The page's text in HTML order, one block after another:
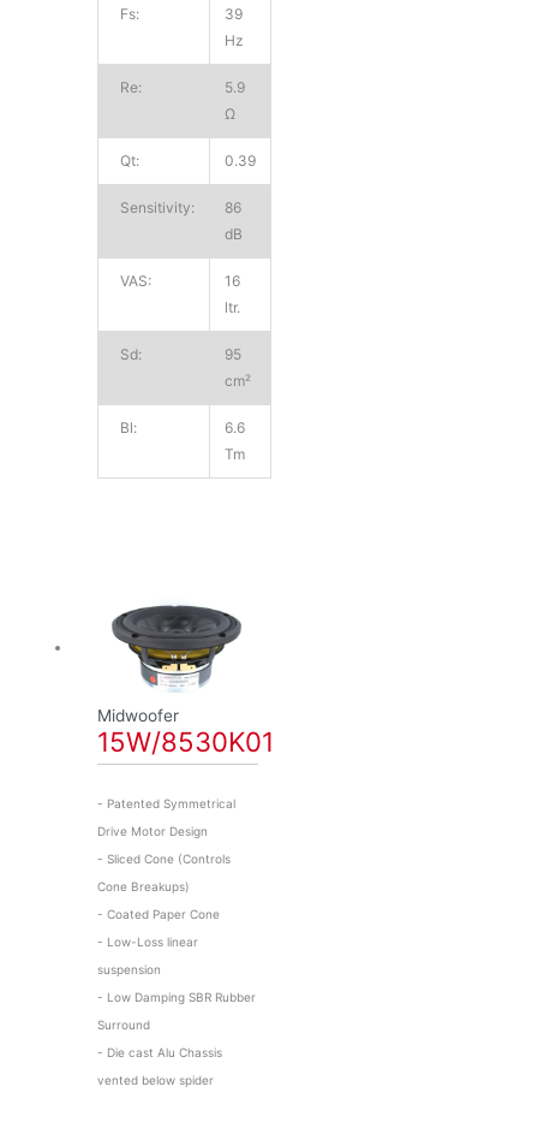
Fs:
39
Hz
Re:
5.9
Ω
Qt: 0.39
Sensitivity:
86
dB
VAS:
16
ltr.
Sd:
95
cm²
Bl:
6.6
Tm
Midwoofer
15W/8530K01
- Patented Symmetrical
Drive Motor Design
- Sliced Cone (Controls
Cone Breakups)
- Coated Paper Cone
- Low-Loss linear
suspension
- Low Damping SBR Rubber
Surround
- Die cast Alu Chassis
vented below spider